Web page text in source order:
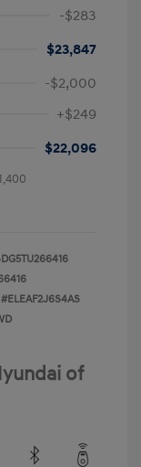
-$283
$23,847
-$2,000
+$249
$22,096
of